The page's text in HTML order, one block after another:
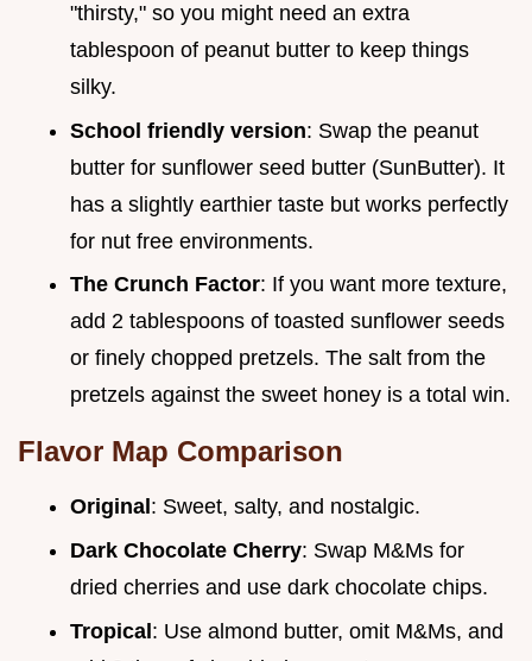
"thirsty," so you might need an extra
tablespoon of peanut butter to keep things
silky.
School friendly version: Swap the peanut
butter for sunflower seed butter (SunButter). It
has a slightly earthier taste but works perfectly
for nut free environments.
The Crunch Factor: If you want more texture,
add 2 tablespoons of toasted sunflower seeds
or finely chopped pretzels. The salt from the
pretzels against the sweet honey is a total win.
Flavor Map Comparison
Original : Sweet, salty, and nostalgic.
Dark Chocolate Cherry: Swap M&Ms for
dried cherries and use dark chocolate chips.
Tropical: Use almond butter, omit M&Ms, and